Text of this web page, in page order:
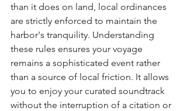
than it does on land, local ordinances
are strictly enforced to maintain the
harbor's tranquility. Understanding
these rules ensures your voyage
remains a sophisticated event rather
than a source of local friction. It allows
you to enjoy your curated soundtrack
without the interruption of a citation or